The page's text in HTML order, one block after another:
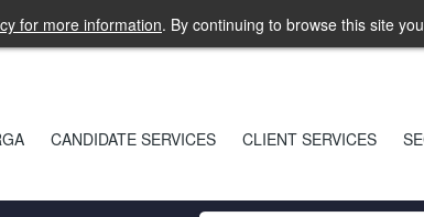
for more information. By continuing to browse this site
CANDIDATE SERVICES CLIENT SERVICES